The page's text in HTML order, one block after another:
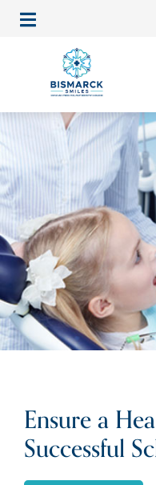
Ensure a
Successful